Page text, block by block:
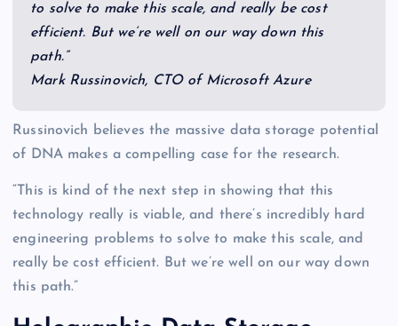
to solve to make this scale, and really be cost
efficient. But we’re well on our way down this
path.”
Mark Russinovich, CTO of Microsoft Azure
Russinovich believes the massive data storage potential
of DNA makes a compelling case for the research.
“This is kind of the next step in showing that this
technology really is viable, and there’s incredibly hard
engineering problems to solve to make this scale, and
really be cost efficient. But we’re well on our way down
this path.”